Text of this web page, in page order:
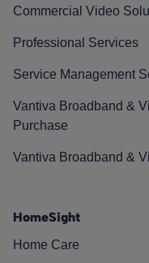
Commercial Video
Professional Services
Service Management
Vantiva Broadband &
Purchase
Vantiva Broadband &
HomeSight
Home Care